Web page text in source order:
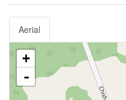
Aerial
+
-